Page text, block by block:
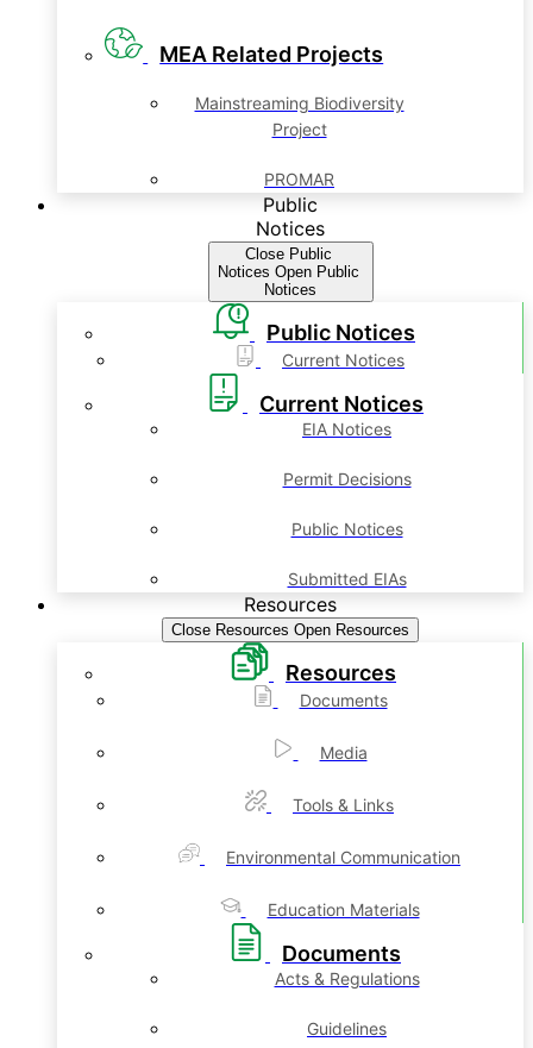
MEA Related Projects
Mainstreaming Biodiversity
Project
PROMAR
Public
Notices
Close Public
Notices Open Public
Notices
Public Notices
Current Notices
Current Notices
EIA Notices
Permit Decisions
Public Notices
Submitted EIAs
Resources
Close Resources Open Resources
Resources
Documents
Media
Tools & Links
Environmental Communication
Education Materials
Documents
Acts & Regulations
Guidelines